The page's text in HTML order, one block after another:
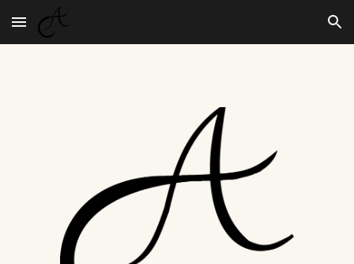
Skip to main content Skip to navigation